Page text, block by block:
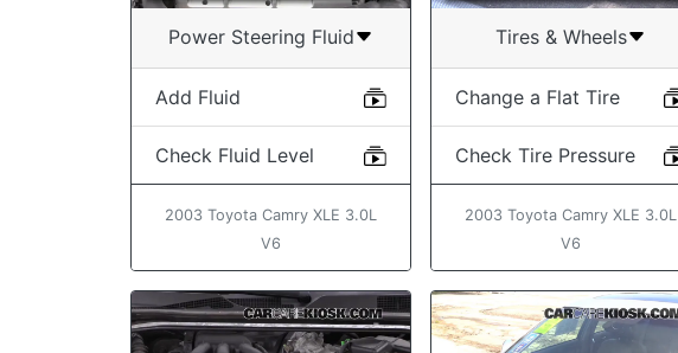
Power Steering Fluid
Add Fluid
Check Fluid Level
2003 Toyota Camry XLE 3.0L
V6
Tires & Wheels
Change a Flat Tire
Check Tire Pressure
2003 Toyota Camry XLE 3.0L
V6